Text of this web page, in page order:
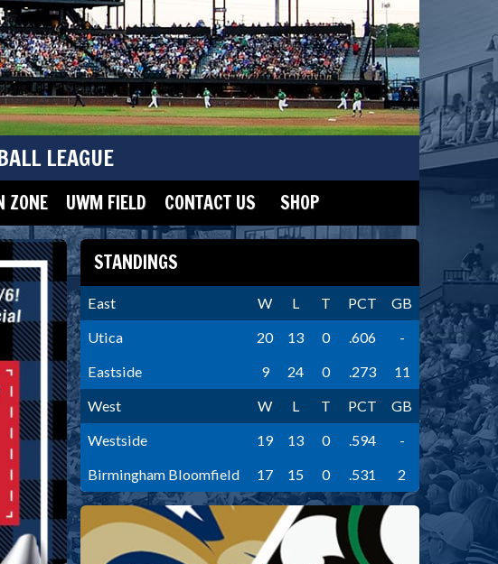
LEAGUE
ZONE UWM FIELD CONTACT US SHOP
STANDINGS
East W L T PCT
GB
Utica
20 13 0 .606
-
Eastside
9 24 0 .273
11
West
W L T PCT
GB
Westside
19 13 0 .594
-
Birmingham Bloomfield
17 15 0 .531 2